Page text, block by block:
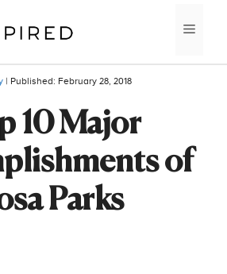
| Published: February 28, 2018
10 Major
of
Parks